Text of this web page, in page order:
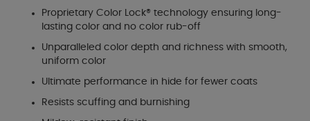
Proprietary Color Lock® technology ensuring long-
lasting color and no color rub-off
Unparalleled color depth and richness with smooth,
uniform color
Ultimate performance in hide for fewer coats
Resists scuffing and burnishing